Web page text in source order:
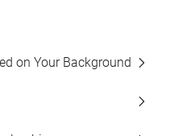
on Your Background